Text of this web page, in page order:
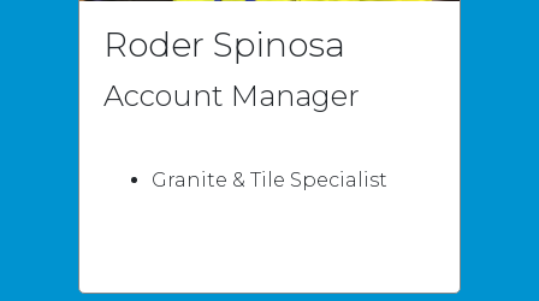
Roder Spinosa
Account Manager
Granite & Tile Specialist